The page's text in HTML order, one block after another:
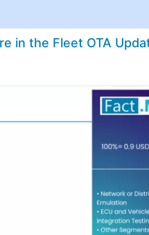
in the Fleet OTA